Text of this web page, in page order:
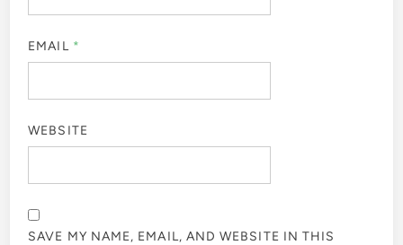
EMAIL *
WEBSITE
SAVE MY NAME, EMAIL, AND WEBSITE IN THIS